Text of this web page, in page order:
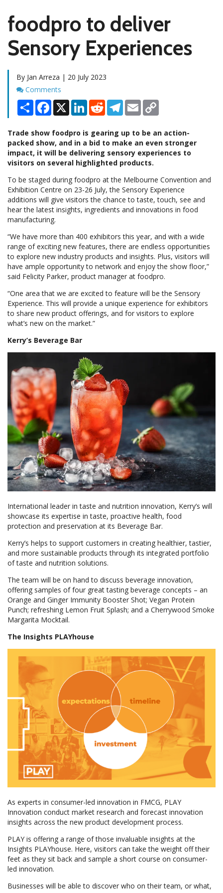
foodpro to deliver
Sensory Experiences
By Jan Arreza | 20 July 2023
Comments
Comments
Share Facebook
X LinkedInRedditTelegram
Email
Trade show foodpro is gearing up to be an action-
packed show, and in a bid to make an even stronger
impact, it will be delivering sensory experiences to
visitors on several highlighted products.
To be staged during foodpro at the Melbourne Convention and
Exhibition Centre on 23-26 July, the Sensory Experience
additions will give visitors the chance to taste, touch, see and
hear the latest insights, ingredients and innovations in food
manufacturing.
“We have more than 400 exhibitors this year, and with a wide
range of exciting new features, there are endless opportunities
to explore new industry products and insights. Plus, visitors will
have ample opportunity to network and enjoy the show floor,”
said Felicity Parker, product manager at foodpro.
“One area that we are excited to feature will be the Sensory
Experience. This will provide a unique experience for exhibitors
to share new product offerings, and for visitors to explore
what’s new on the market.”
Kerry’s Beverage Bar
International leader in taste and nutrition innovation, Kerry’s will
showcase its expertise in taste, proactive health, food
protection and preservation at its Beverage Bar.
Kerry’s helps to support customers in creating healthier, tastier,
and more sustainable products through its integrated portfolio
of taste and nutrition solutions.
The team will be on hand to discuss beverage innovation,
offering samples of four great tasting beverage concepts – an
Orange and Ginger Immunity Booster Shot; Vegan Protein
Punch; refreshing Lemon Fruit Splash; and a Cherrywood Smoke
Margarita Mocktail.
The Insights PLAYhouse
As experts in consumer-led innovation in FMCG, PLAY
Innovation conduct market research and forecast innovation
insights across the new product development process.
PLAY is offering a range of those invaluable insights at the
Insights PLAYhouse. Here, visitors can take the weight off their
feet as they sit back and sample a short course on consumer-
led innovation.
Businesses will be able to discover who on their team, or what,